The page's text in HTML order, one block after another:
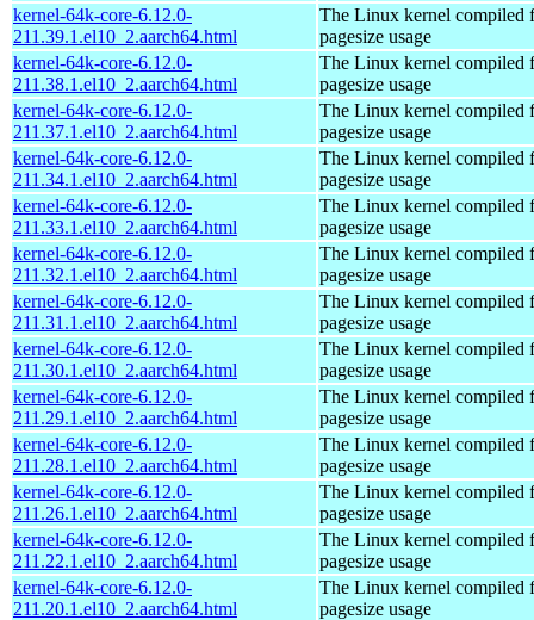
kernel-64k-core-6.12.0-
211.39.1.el10_2.aarch64.html
The Linux kernel compiled
pagesize usage
kernel-64k-core-6.12.0-
211.38.1.el10_2.aarch64.html
The Linux kernel compiled
pagesize usage
kernel-64k-core-6.12.0-
211.37.1.el10_2.aarch64.html
The Linux kernel compiled
pagesize usage
kernel-64k-core-6.12.0-
211.34.1.el10_2.aarch64.html
The Linux kernel compiled
pagesize usage
kernel-64k-core-6.12.0-
211.33.1.el10_2.aarch64.html
The Linux kernel compiled
pagesize usage
kernel-64k-core-6.12.0-
211.32.1.el10_2.aarch64.html
The Linux kernel compiled
pagesize usage
kernel-64k-core-6.12.0-
211.31.1.el10_2.aarch64.html
The Linux kernel compiled
pagesize usage
kernel-64k-core-6.12.0-
211.30.1.el10_2.aarch64.html
The Linux kernel compiled
pagesize usage
kernel-64k-core-6.12.0-
211.29.1.el10_2.aarch64.html
The Linux kernel compiled
pagesize usage
kernel-64k-core-6.12.0-
211.28.1.el10_2.aarch64.html
The Linux kernel compiled
pagesize usage
kernel-64k-core-6.12.0-
211.26.1.el10_2.aarch64.html
The Linux kernel compiled
pagesize usage
kernel-64k-core-6.12.0-
211.22.1.el10_2.aarch64.html
The Linux kernel compiled
pagesize usage
kernel-64k-core-6.12.0-
211.20.1.el10_2.aarch64.html
The Linux kernel compiled
pagesize usage